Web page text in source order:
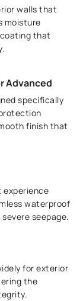
walls that
moisture
that
Advanced
specifically
finish that
experience
waterproof
seepage.
for exterior
the